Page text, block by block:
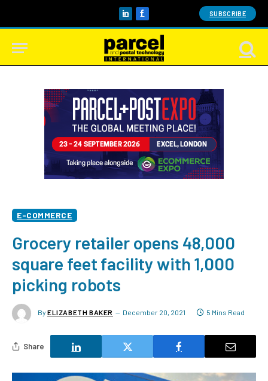
LinkedInFacebook SUBSCRIBE
E-COMMERCE
Grocery retailer opens 48,000
square feet facility with 1,000
picking robots
By ELIZABETH BAKER December 20, 2021 5 Mins Read
Share